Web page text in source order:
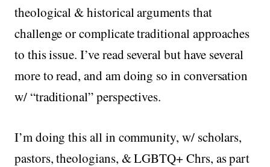
theological & historical arguments that
challenge or complicate traditional approaches
to this issue. I’ve read several but have several
more to read, and am doing so in conversation
w/ “traditional” perspectives.
I’m doing this all in community, w/ scholars,
pastors, theologians, & LGBTQ+ Chrs, as part